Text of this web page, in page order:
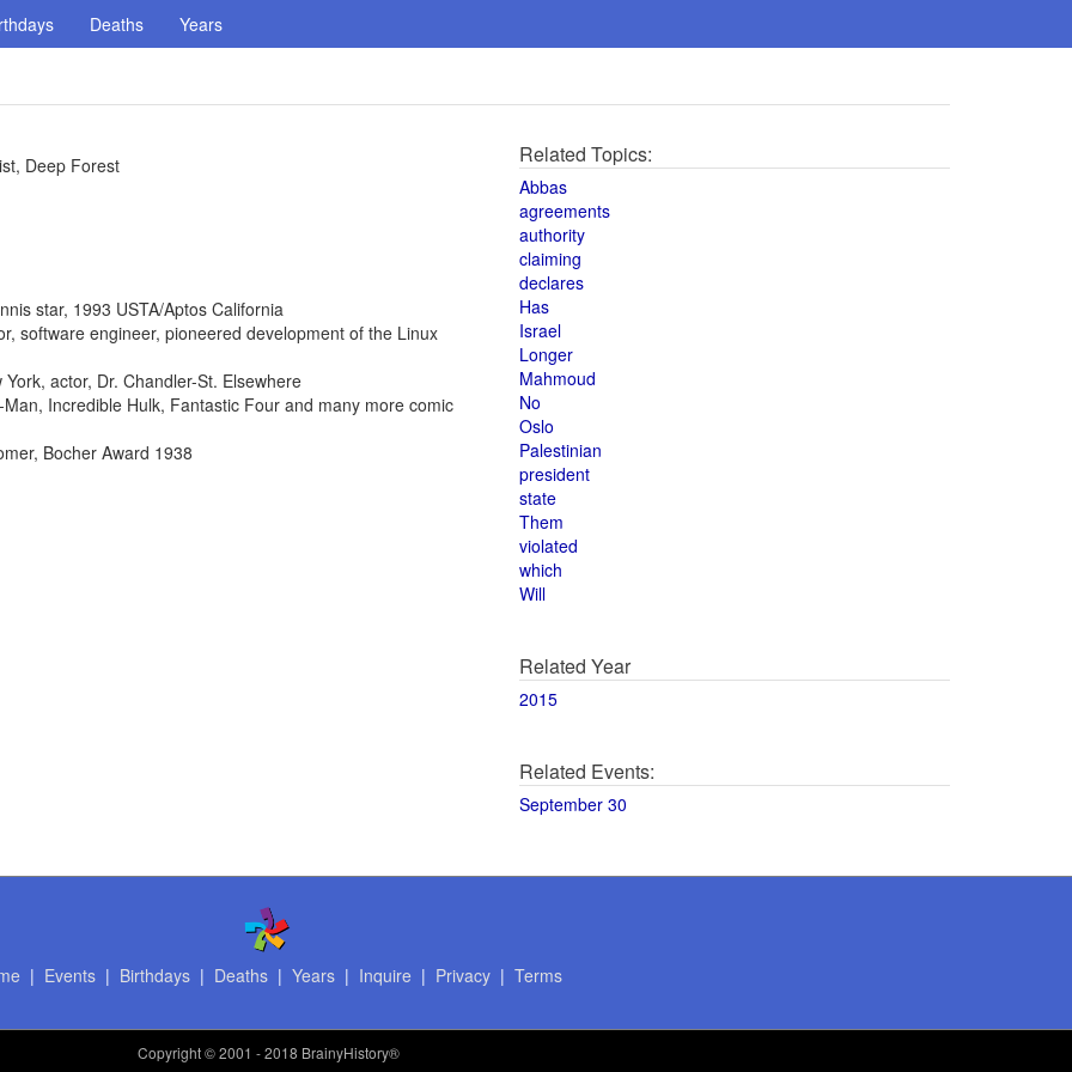
Deaths Years
Deep Forest
star, 1993 USTA/Aptos California
software engineer, pioneered development of the Linux
actor, Dr. Chandler-St. Elsewhere
Incredible Hulk, Fantastic Four and many more comic
Bocher Award 1938
Related Topics:
Abbas
agreements
authority
claiming
declares
Has
Israel
Longer
Mahmoud
No
Oslo
Palestinian
president
state
Them
violated
which
Will
Related Year
2015
Related Events:
September 30
| Events| Birthdays| Deaths| Years| Inquire | Privacy| Terms
Copyright© 2001 - 2018 BrainyHistory®